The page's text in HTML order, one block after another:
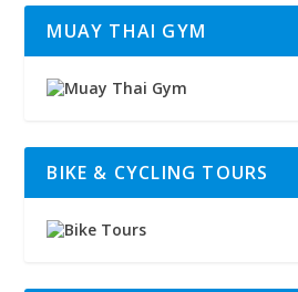
MUAY THAI GYM
BIKE & CYCLING TOURS